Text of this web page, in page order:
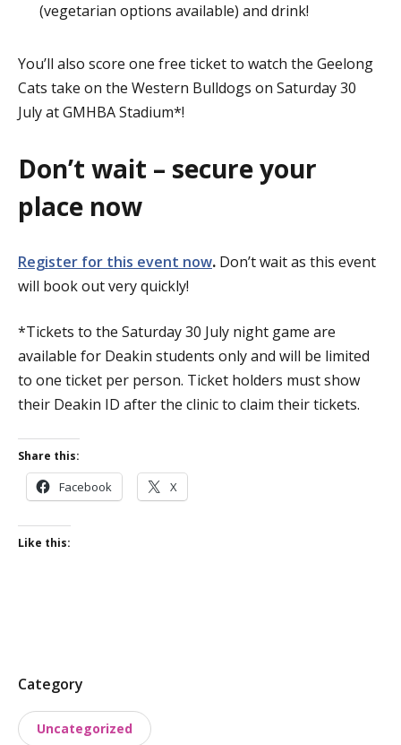
(vegetarian options available) and drink!
You’ll also score one free ticket to watch the Geelong
Cats take on the Western Bulldogs on Saturday 30
July at GMHBA Stadium*!
Don’t wait – secure your
place now
Register for this event now. Don’t wait as this event
will book out very quickly!
*Tickets to the Saturday 30 July night game are
available for Deakin students only and will be limited
to one ticket per person. Ticket holders must show
their Deakin ID after the clinic to claim their tickets.
Share this:
Facebook X
Like this:
P
s
Category
Uncategorized